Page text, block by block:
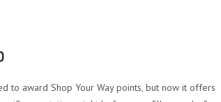
to award Shop Your Way points, but now it offers